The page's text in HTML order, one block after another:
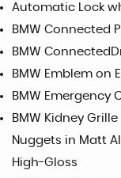
Automatic Lock
BMW Connected
BMW
BMW Emblem on
BMW Emergency
BMW Kidney
Nuggets in Matt
High-Gloss